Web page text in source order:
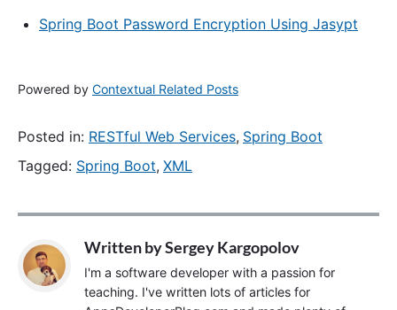
Spring Boot Password Encryption Using Jasypt
Powered by Contextual Related Posts
Posted in: RESTful Web Services, Spring Boot
Tagged: Spring Boot, XML
Written bySergey Kargopolov
I'm a software developer with a passion for
teaching. I've written lots of articles for